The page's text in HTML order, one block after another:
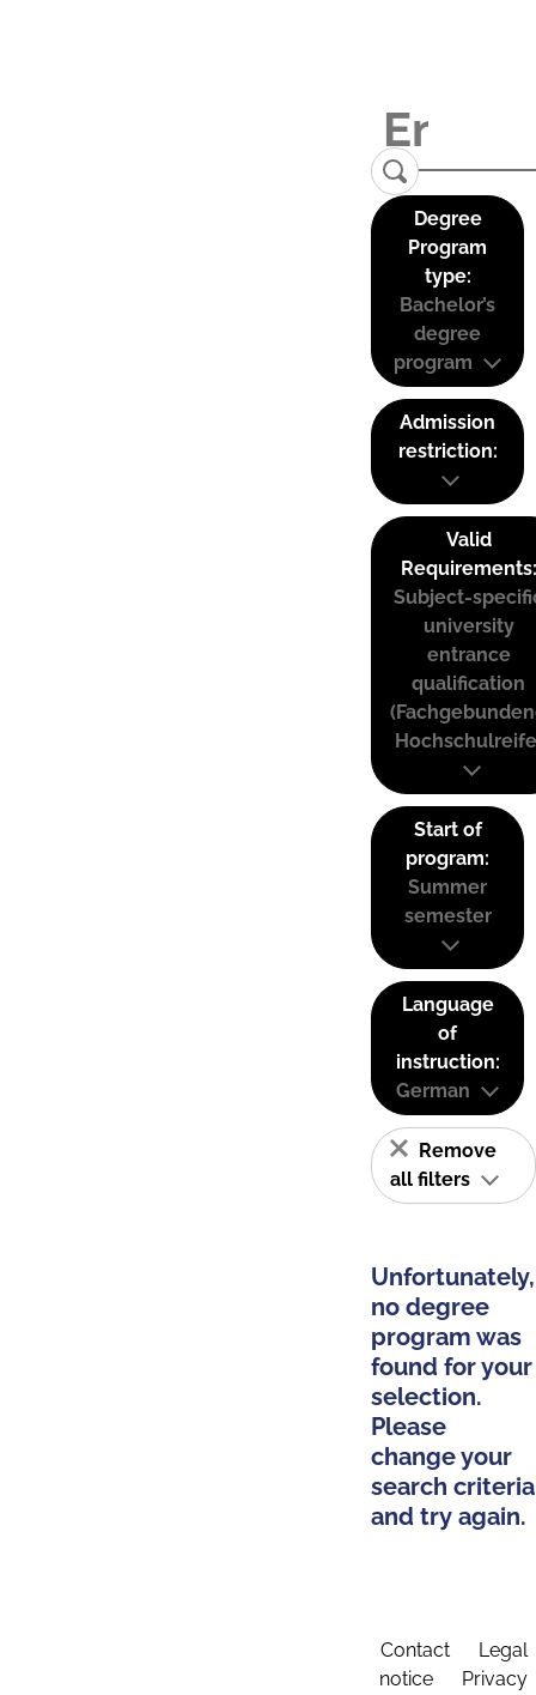
Degree
Program
type:
Bachelor’s
degree
program
Admission
restriction:
Valid
Requirements:
Subject-
university
entrance
qualification
Start of
program:
Summer
semester
Language
of
instruction:
German
Remove
all filters
Unfortunately,
no degree
program was
found for your
selection.
Please
change your
search criteria
and try again.
Contact
Legal
notice
Privacy